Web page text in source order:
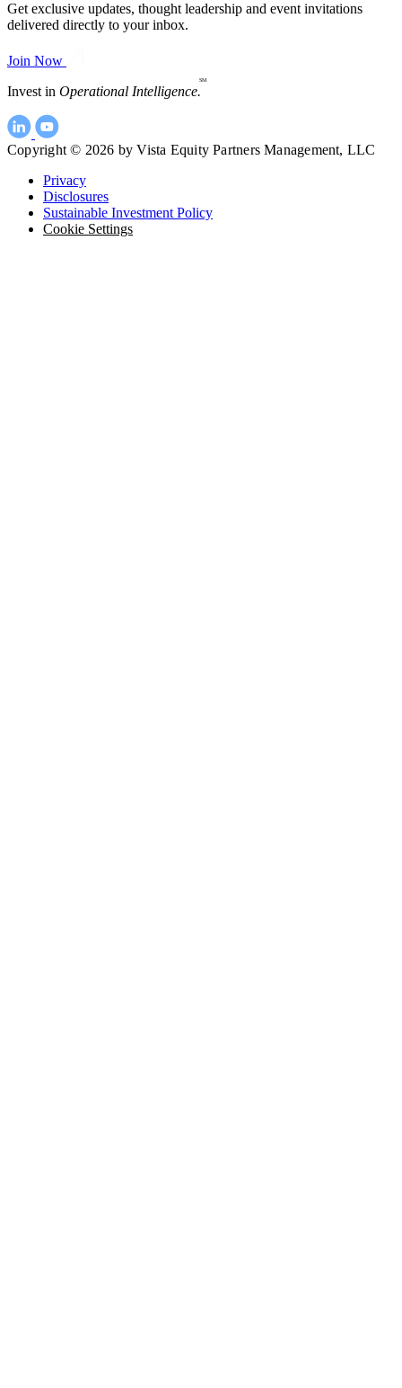
Get exclusive updates, thought leadership and event invitations
delivered directly to your inbox.
Join Now
Invest in Operational Intelligence.
SM
Copyright © 2026 by Vista Equity Partners Management, LLC
Privacy
Disclosures
Sustainable Investment Policy
Cookie Settings